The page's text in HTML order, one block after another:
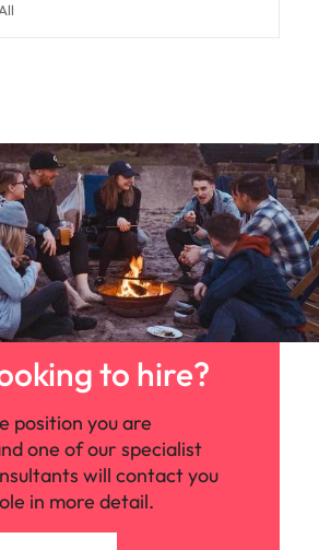
All
to hire?
position you are
one of our specialist
will contact you
in more detail.